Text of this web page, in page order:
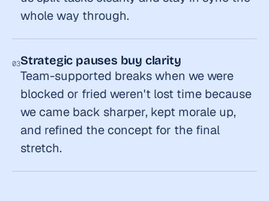
whole way through.
03Strategic pauses buy clarity
Team-supported breaks when we were
blocked or fried weren't lost time because
we came back sharper, kept morale up,
and refined the concept for the final
stretch.